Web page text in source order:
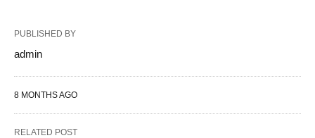
PUBLISHED BY
admin
8 MONTHS AGO
RELATED POST